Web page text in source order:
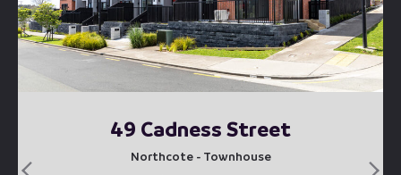
49 Cadness Street
Northcote - Townhouse